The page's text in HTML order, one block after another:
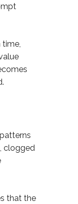
time,
clogged
that the